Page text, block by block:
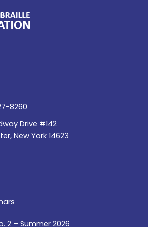
Facebook page
LinkedIn page
8260
Drive #142
New York 14623
2 – Summer 2026